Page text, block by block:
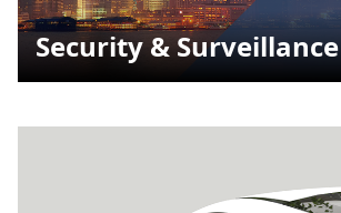
Security & Surveillance